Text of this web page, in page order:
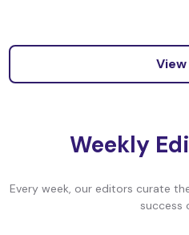
View
Weekly
Every week, our editors curate
success